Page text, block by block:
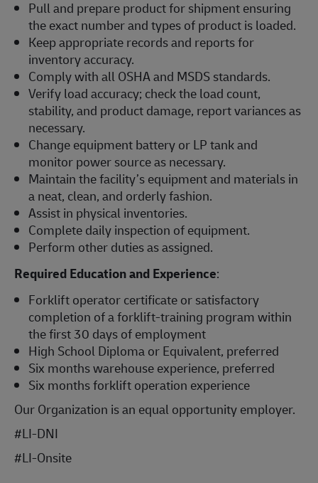
Pull and prepare product for shipment ensuring
the exact number and types of product is loaded.
Keep appropriate records and reports for
inventory accuracy.
Comply with all OSHA and MSDS standards.
Verify load accuracy; check the load count,
stability, and product damage, report variances as
necessary.
Change equipment battery or LP tank and
monitor power source as necessary.
Maintain the facility’s equipment and materials in
a neat, clean, and orderly fashion.
Assist in physical inventories.
Complete daily inspection of equipment.
Perform other duties as assigned.
Required Education and Experience:
Forklift operator certificate or satisfactory
completion of a forklift-training program within
the first 30 days of employment
High School Diploma or Equivalent, preferred
Six months warehouse experience, preferred
Six months forklift operation experience
Our Organization is an equal opportunity employer.
#LI-DNI
#LI-Onsite